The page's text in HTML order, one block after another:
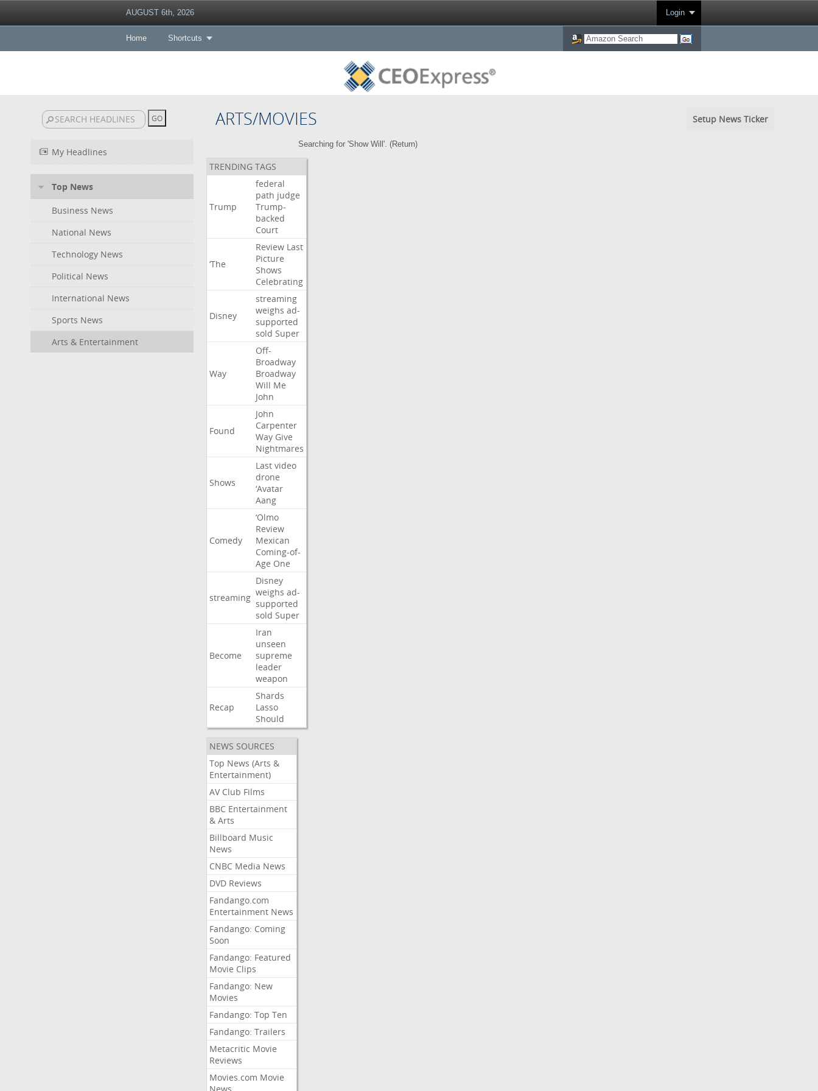
AUGUST 6th, 2026 Login
Home Shortcuts
ARTS/MOVIES Setup News Ticker
My Headlines
Top News
Business News
National News
Technology News
Political News
International News
Sports News
Arts & Entertainment
Searching for 'Show Will'. (Return)
TRENDING TAGS
Trump
federal
path judge
Trump-
backed
Court
‘The
Review Last
Picture
Shows
Celebrating
Disney
streaming
weighs ad-
supported
sold Super
Way
Off-
Broadway
Broadway
Will Me
John
Found
John
Carpenter
Way Give
Nightmares
Shows
Last video
drone
‘Avatar
Aang
Comedy
‘Olmo
Review
Mexican
Coming-of-
Age One
streaming
Disney
weighs ad-
supported
sold Super
Become
Iran
unseen
supreme
leader
weapon
Recap
Shards
Lasso
Should
NEWS SOURCES
Top News (Arts &
Entertainment)
AV Club Films
BBC Entertainment
& Arts
Billboard Music
News
CNBC Media News
DVD Reviews
Fandango.com
Entertainment News
Fandango: Coming
Soon
Fandango: Featured
Movie Clips
Fandango: New
Movies
Fandango: Top Ten
Fandango: Trailers
Metacritic Movie
Reviews
Movies.com Movie